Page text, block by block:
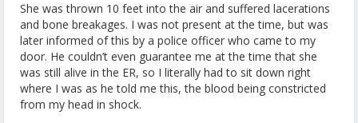
She was thrown 10 feet into the air and suffered lacerations
and bone breakages. I was not present at the time, but was
later informed of this by a police officer who came to my
door. He couldn’t even guarantee me at the time that she
was still alive in the ER, so I literally had to sit down right
where I was as he told me this, the blood being constricted
from my head in shock.